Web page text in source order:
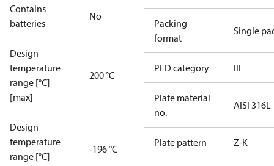
Contains
batteries
No
Design
temperature
range [°C]
[max]
200 °C
Design
temperature
range [°C]
-196 °C
Packing
format
Single
PED category III
Plate material
no.
AISI 316L
Plate pattern Z-K